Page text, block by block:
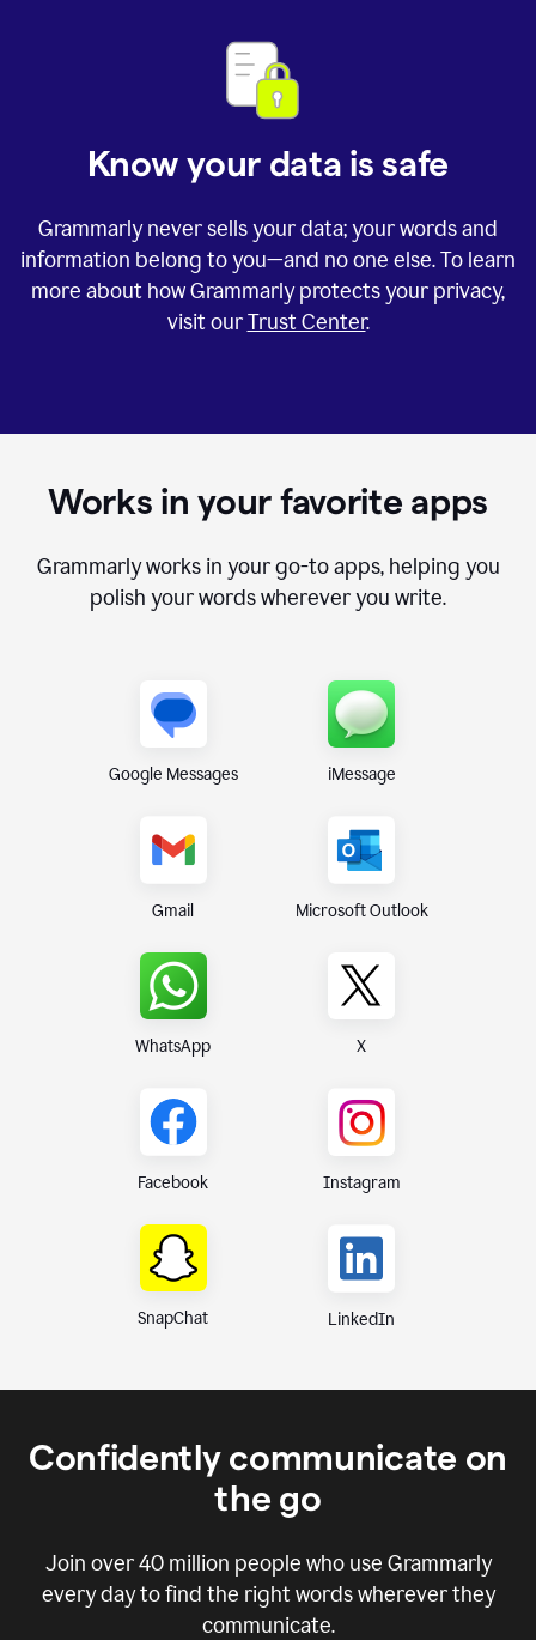
Know your data is safe
Grammarly never sells your data; your words and
information belong to you—and no one else. To learn
more about how Grammarly protects your privacy,
visit ourTrust Center.
Works in your favorite apps
Grammarly works in your go-to apps, helping you
polish your words wherever you write.
Google Messages iMessage
Gmail Microsoft Outlook
WhatsApp X
Facebook Instagram
SnapChat LinkedIn
Confidently communicate on
the go
Join over40 million people who use Grammarly
every day to find the right words wherever they
communicate.